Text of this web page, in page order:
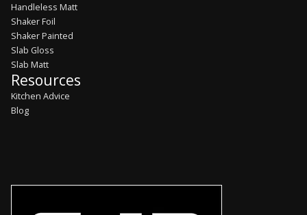
Handleless Matt
Shaker Foil
Shaker Painted
Slab Gloss
Slab Matt
Resources
Kitchen Advice
Blog